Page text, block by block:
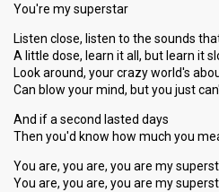
You're my superstar
Listen close, listen to the sounds
A little dose, learn it all, but learn it
Look around, your crazy world's
Can blow your mind, but you just
And if a second lasted days
Then you'd know how much you
You are, you are, you are my
You are, you are, you are my